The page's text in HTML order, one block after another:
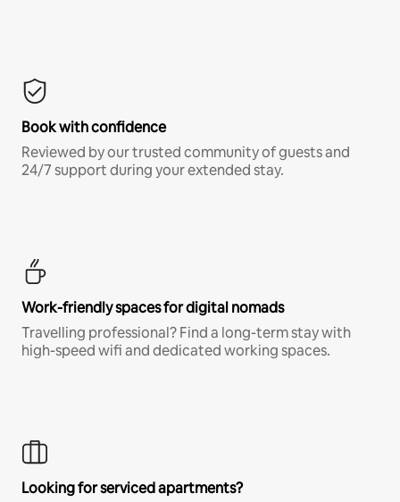
Book with confidence
Reviewed by our trusted community of guests and
24/7 support during your extended stay.
Work-friendly spaces for digital nomads
Travelling professional? Find a long-term stay with
high-speed wifi and dedicated working spaces.
Looking for serviced apartments?